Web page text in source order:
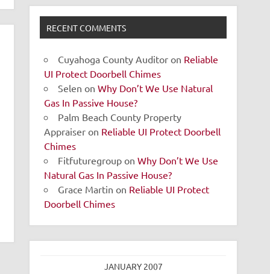
RECENT COMMENTS
Cuyahoga County Auditor on Reliable
UI Protect Doorbell Chimes
Selen onWhy Don’t We Use Natural
Gas In Passive House?
Palm Beach County Property
Appraiser on Reliable UI Protect Doorbell
Chimes
Fitfuturegroup onWhy Don’t We Use
Natural Gas In Passive House?
Grace Martin on Reliable UI Protect
Doorbell Chimes
JANUARY 2007